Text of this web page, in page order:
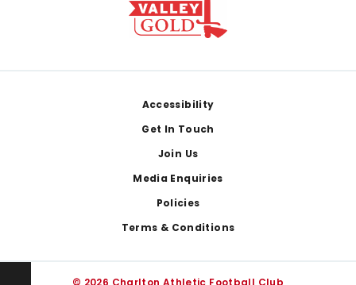
Accessibility
Get In Touch
Join Us
Media Enquiries
Policies
Terms & Conditions
© 2026 Charlton Athletic Football Club